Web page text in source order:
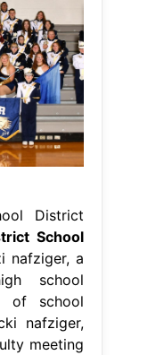
District
School
nafziger, a
school
of school
nafziger,
meeting